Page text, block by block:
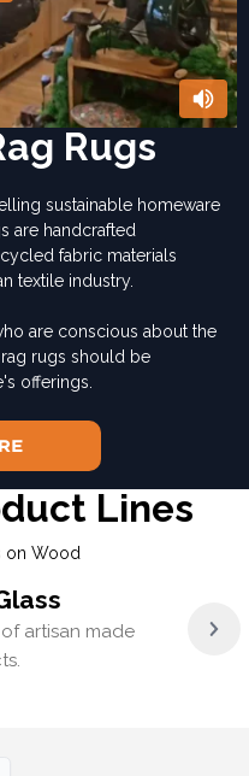
Rugs
sustainable homeware
are handcrafted
fabric materials
textile industry.
are conscious about the
rugs should be
offerings.
Lines
artisan made